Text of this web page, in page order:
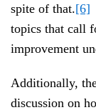
spite of that.[6]
topics that call
improvement
Additionally,
discussion on